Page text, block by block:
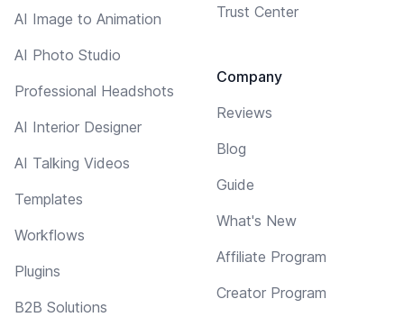
AI Image to Animation
AI Photo Studio
Professional Headshots
AI Interior Designer
AI Talking Videos
Templates
Workflows
Plugins
B2B Solutions
Trust Center
Company
Reviews
Blog
Guide
What's New
Affiliate Program
Creator Program